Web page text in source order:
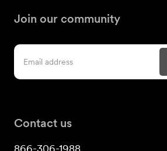
Join our community
Contact us
866-306-1988